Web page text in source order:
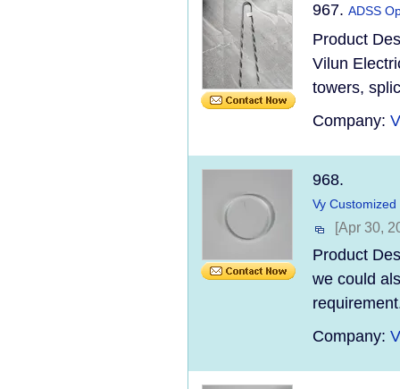
967. ADSS
Product
Vilun
towers,
Company:
968.
Vy
[Apr 30,
Product
we could
Company: